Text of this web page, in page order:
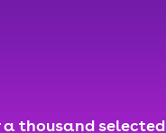
thousand selected